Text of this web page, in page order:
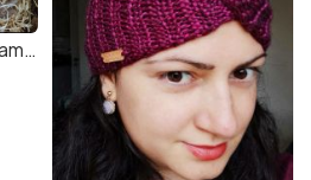
100% Silk headband in amazing colour mustard very very soft!